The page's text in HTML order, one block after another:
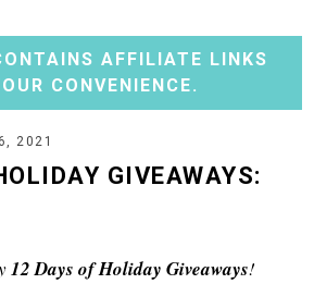
AFFILIATE LINKS
CONVENIENCE.
2021
GIVEAWAYS:
12 Days of Holiday Giveaways!